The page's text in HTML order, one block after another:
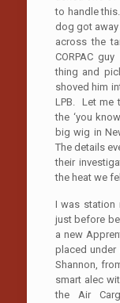
to handle
dog got
across the
CORPAC
thing and
shoved him
LPB. Let me
the ‘you
big wig in
The details
their
the heat we
I was station
just before
a new
placed under
Shannon,
smart alec
the Air